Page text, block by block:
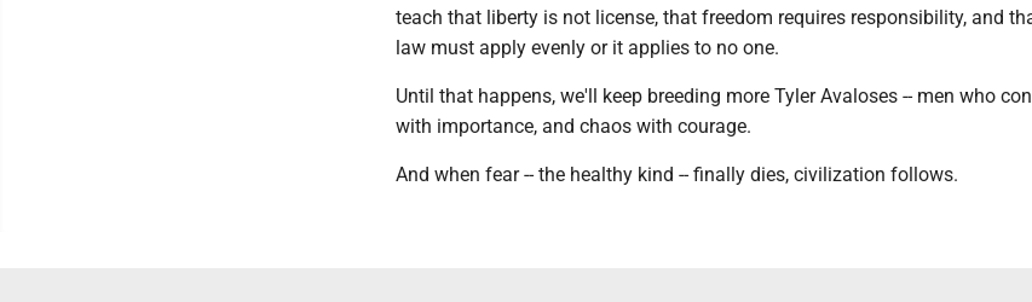
teach that liberty is not license, that freedom requires responsibility, and
law must apply evenly or it applies to no one.
Until that happens, we'll keep breeding more Tyler Avaloses -- men who
with importance, and chaos with courage.
And when fear -- the healthy kind -- finally dies, civilization follows.